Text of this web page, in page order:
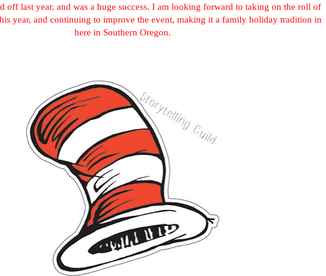
off last year, and was a huge success. I am looking forward to taking on the roll of
year, and continuing to improve the event, making it a family holiday tradition in
here in Southern Oregon.